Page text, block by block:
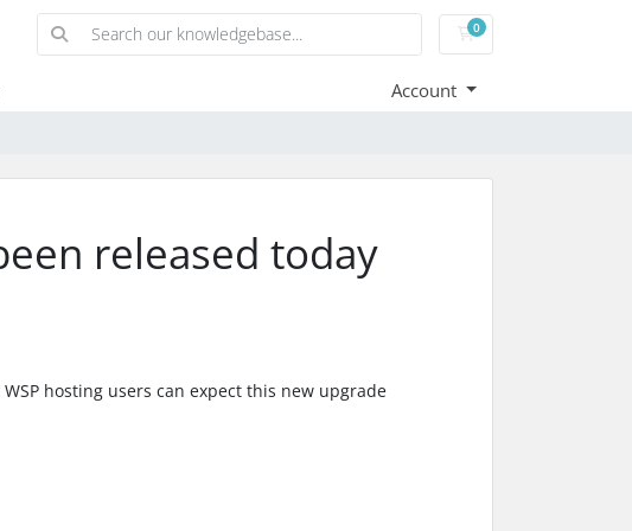
0Shopping Cart
Account
released today
hosting users can expect this new upgrade